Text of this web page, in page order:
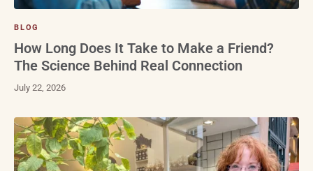
BLOG
How Long Does It Take to Make a Friend?
The Science Behind Real Connection
July 22, 2026